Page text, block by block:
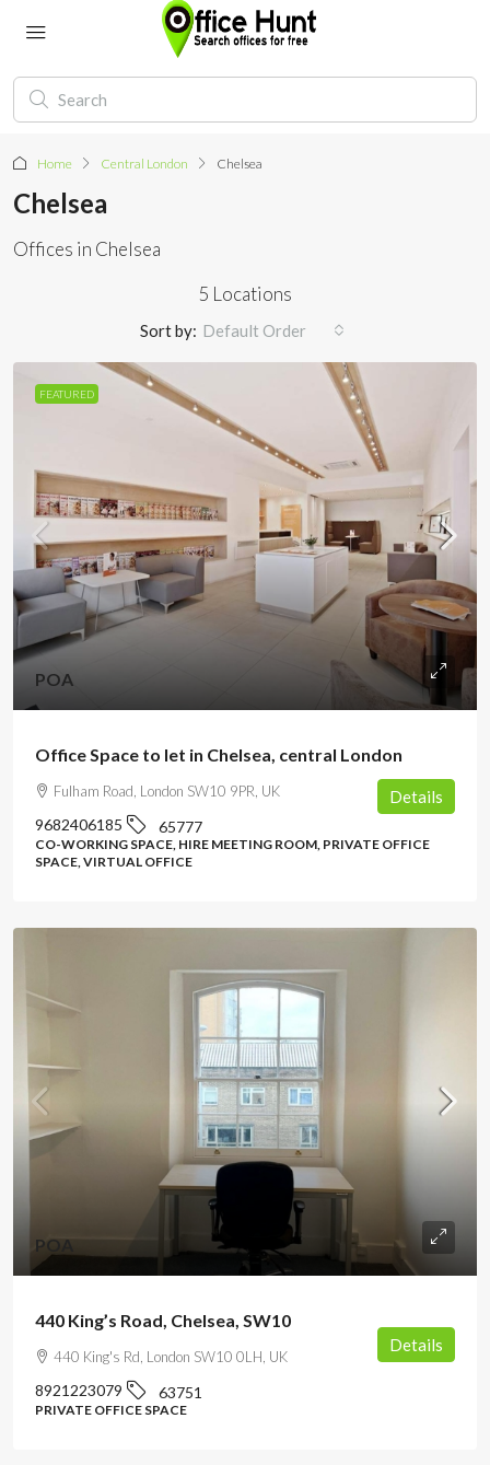
Home Central London Chelsea
Chelsea
Offices in Chelsea
5 Locations
Sort by: Default Order
FEATURED
POA
Office Space to let in Chelsea, central London
Fulham Road, London SW10 9PR, UK
9682406185 65777
CO-WORKING SPACE, HIRE MEETING ROOM, PRIVATE OFFICE
SPACE, VIRTUAL OFFICE
Details
POA
440 King’s Road, Chelsea, SW10
440 King's Rd, London SW10 0LH, UK
8921223079 63751
PRIVATE OFFICE SPACE
Details